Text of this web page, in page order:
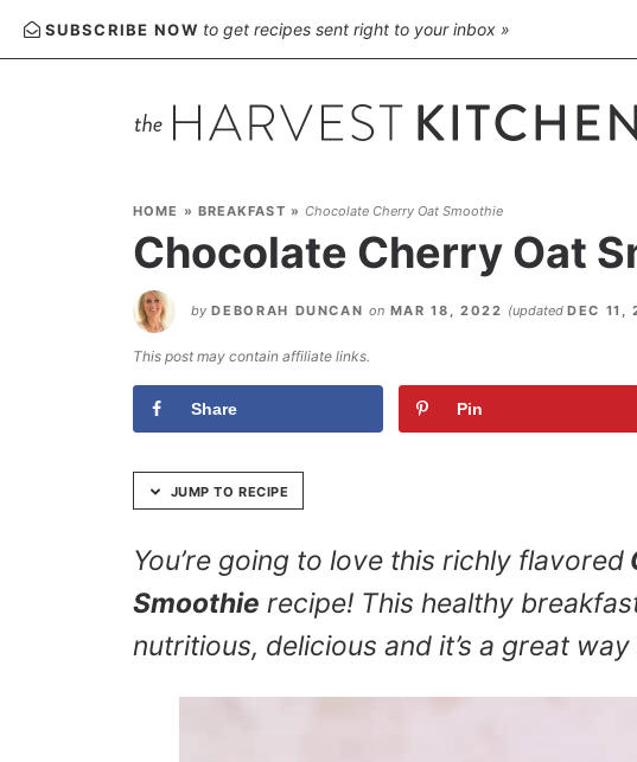
Skip
to
SUBSCRIBE NOW to get recipes sent right to your inbox »
HOME » BREAKFAST » Chocolate Cherry Oat Smoothie
Chocolate Cherry Oat
by DEBORAH DUNCAN on MAR 18, 2022 (updatedDEC 11,
This post may contain affiliate links.
Share Pin
JUMP TO RECIPE
You’re going to love this richly flavored
Smoothie recipe! This healthy
nutritious, delicious and it’s a great